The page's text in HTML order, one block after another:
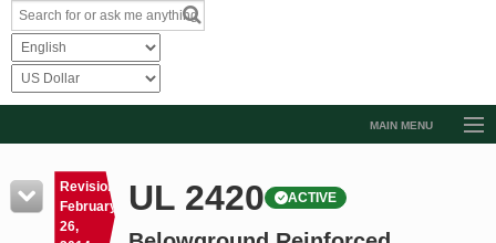
MAIN MENU
Resources
Revision
February
26,
UL 2420 ACTIVE